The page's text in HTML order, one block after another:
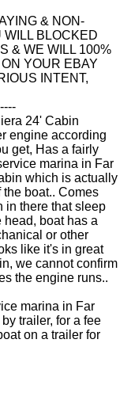
& NON-
WILL BLOCKED
& WE WILL 100%
YOUR EBAY
INTENT,
24' Cabin
engine according
get, Has a fairly
marina in Far
which is actually
boat.. Comes
in there that sleep
head, boat has a
or other
like it's in great
we cannot confirm
the engine runs..
marina in Far
trailer, for a fee
on a trailer for